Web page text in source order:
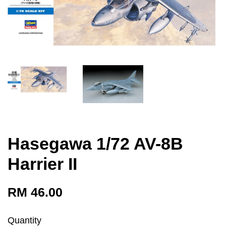
Hasegawa 1/72 AV-8B
Harrier II
RM 46.00
Quantity